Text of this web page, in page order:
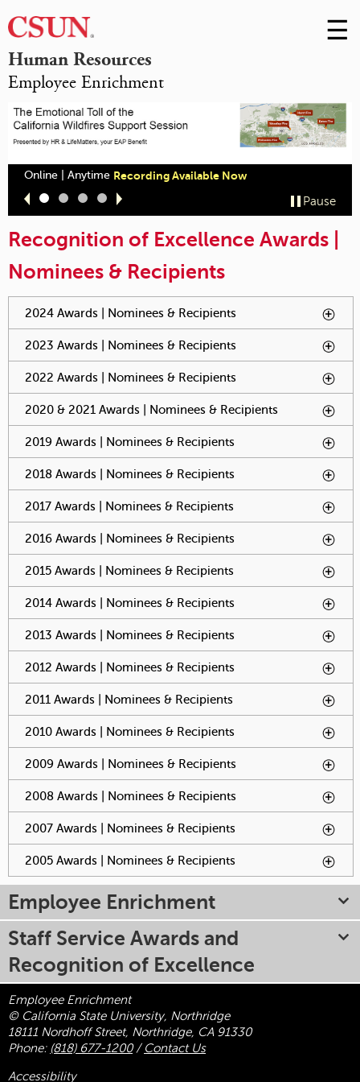
Human Resources
Employee Enrichment
Skip
to
☰
Online | Anytime Recording Available Now
Slide
1
Slide
2
Slide
3
Slide
4
Pause
Recognition of Excellence Awards |
Nominees & Recipients
will be activated by spacebar.
2024 Awards | Nominees & Recipients To activate tabpage
press spacebar.
2023 Awards | Nominees & Recipients To activate tabpage
press spacebar.
2022 Awards | Nominees & Recipients To activate tabpage
press spacebar.
2020 & 2021 Awards | Nominees & Recipients To activate
tabpage
spacebar.
2019 Awards | Nominees & Recipients To activate tabpage
press spacebar.
2018 Awards | Nominees & Recipients To activate tabpage
press spacebar.
2017 Awards | Nominees & Recipients To activate tabpage
press spacebar.
2016 Awards | Nominees & Recipients To activate tabpage
press spacebar.
2015 Awards | Nominees & Recipients To activate tabpage
press spacebar.
2014 Awards | Nominees & Recipients To activate tabpage
press spacebar.
2013 Awards | Nominees & Recipients To activate tabpage
press spacebar.
2012 Awards | Nominees & Recipients To activate tabpage
press spacebar.
2011 Awards | Nominees & Recipients To activate tabpage
press spacebar.
2010 Awards | Nominees & Recipients To activate tabpage
press spacebar.
2009 Awards | Nominees & Recipients To activate tabpage
press spacebar.
2008 Awards | Nominees & Recipients To activate tabpage
press spacebar.
2007 Awards | Nominees & Recipients To activate tabpage
press spacebar.
2005 Awards | Nominees & Recipients To activate tabpage
press spacebar.
Employee Enrichment
Staff Service Awards and
Recognition of Excellence
Employee Enrichment
© California State University, Northridge
18111 Nordhoff Street, Northridge, CA 91330
Phone: (818) 677-1200/ Contact Us
Accessibility